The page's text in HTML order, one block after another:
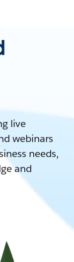
live
webinars
needs,
and